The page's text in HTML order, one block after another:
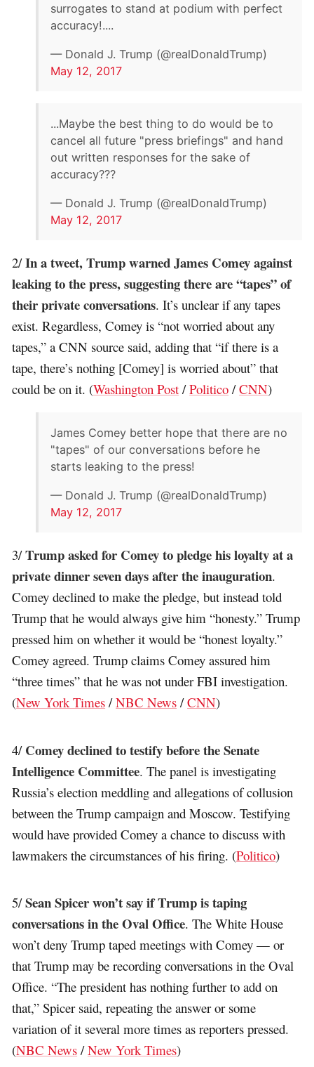
surrogates to stand at podium with perfect
accuracy!....
— Donald J. Trump (@realDonaldTrump)
May 12, 2017
...Maybe the best thing to do would be to
cancel all future "press briefings" and hand
out written responses for the sake of
accuracy???
— Donald J. Trump (@realDonaldTrump)
May 12, 2017
2/In a tweet, Trump warned James Comey against
leaking to the press, suggesting there are “tapes” of
their private conversations. It’s unclear if any tapes
exist. Regardless, Comey is “not worried about any
tapes,” a CNN source said, adding that “if there is a
tape, there’s nothing [Comey] is worried about” that
could be on it. (Washington Post /Politico /CNN)
James Comey better hope that there are no
"tapes" of our conversations before he
starts leaking to the press!
— Donald J. Trump (@realDonaldTrump)
May 12, 2017
3/Trump asked for Comey to pledge his loyalty at a
private dinner seven days after the inauguration.
Comey declined to make the pledge, but instead told
Trump that he would always give him “honesty.” Trump
pressed him on whether it would be “honest loyalty.”
Comey agreed. Trump claims Comey assured him
“three times” that he was not under FBI investigation.
(New York Times /NBC News /CNN)
4/ Comey declined to testify before the Senate
Intelligence Committee. The panel is investigating
Russia’s election meddling and allegations of collusion
between the Trump campaign and Moscow. Testifying
would have provided Comey a chance to discuss with
lawmakers the circumstances of his firing. (Politico)
5/Sean Spicer won’t say if Trump is taping
conversations in the Oval Office. The White House
won’t deny Trump taped meetings with Comey — or
that Trump may be recording conversations in the Oval
Office. “The president has nothing further to add on
that,” Spicer said, repeating the answer or some
variation of it several more times as reporters pressed.
(NBC News /New York Times)